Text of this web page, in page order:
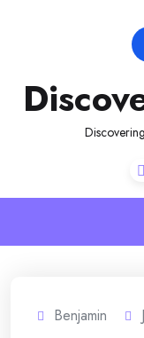
Benjamin